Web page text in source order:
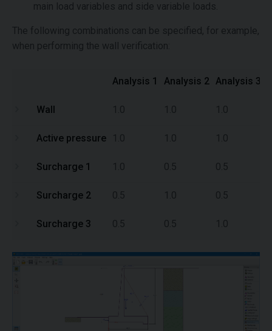
main load variables and side variable loads.
The following combinations can be specified, for example,
when performing the wall verification:
Analysis 1 Analysis 2 Analysis 3
Wall 1.0 1.0 1.0
Active pressure 1.0 1.0 1.0
Surcharge 1 1.0 0.5 0.5
Surcharge 2 0.5 1.0 0.5
Surcharge 3 0.5 0.5 1.0